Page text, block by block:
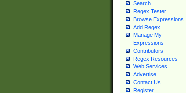
Search
Regex Tester
Browse Expressions
Add Regex
Manage My
Expressions
Contributors
Regex Resources
Web Services
Advertise
Contact Us
Register